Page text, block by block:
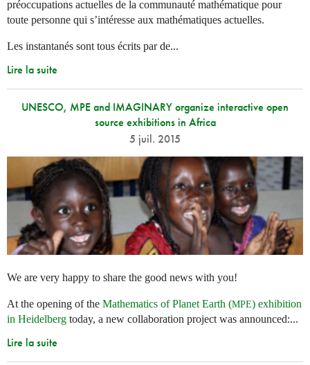
préoccupations actuelles de la communauté mathématique pour
toute personne qui s’intéresse aux mathématiques actuelles.
Les instantanés sont tous écrits par de...
Lire la suite
UNESCO, MPE and IMAGINARY organize interactive open
source exhibitions in Africa
5 juil. 2015
We are very happy to share the good news with you!
At the opening of the Mathematics of Planet Earth (MPE) exhibition
in Heidelberg today, a new collaboration project was announced:...
Lire la suite